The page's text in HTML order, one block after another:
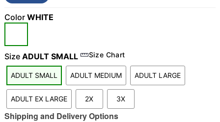
"Slide "0
Color WHITE
Size ADULT SMALL Size Chart
ADULT SMALL ADULT MEDIUM ADULT LARGE
ADULT EX LARGE 2X 3X
Shipping and Delivery Options